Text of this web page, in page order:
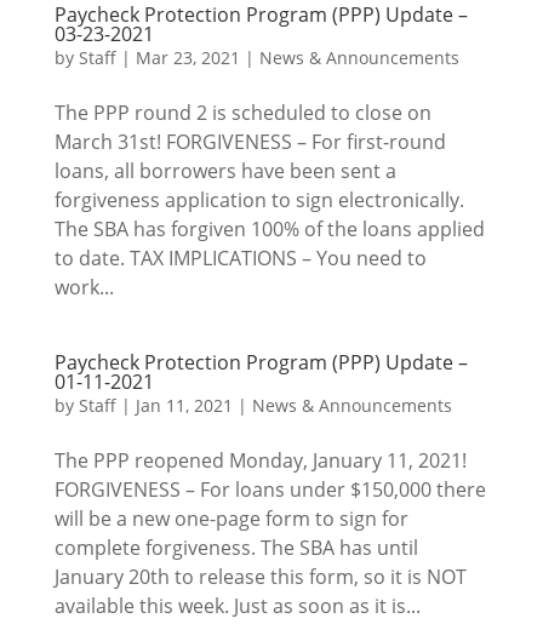
Paycheck Protection Program (PPP) Update –
03-23-2021
by Staff| Mar 23, 2021 | News & Announcements
The PPP round 2 is scheduled to close on
March 31st! FORGIVENESS – For first-round
loans, all borrowers have been sent a
forgiveness application to sign electronically.
The SBA has forgiven 100% of the loans applied
to date. TAX IMPLICATIONS – You need to
work...
Paycheck Protection Program (PPP) Update –
01-11-2021
by Staff| Jan 11, 2021 | News & Announcements
The PPP reopened Monday, January 11, 2021!
FORGIVENESS – For loans under $150,000 there
will be a new one-page form to sign for
complete forgiveness. The SBA has until
January 20th to release this form, so it is NOT
available this week. Just as soon as it is...